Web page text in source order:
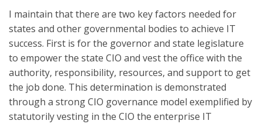
I maintain that there are two key factors needed for
states and other governmental bodies to achieve IT
success. First is for the governor and state legislature
to empower the state CIO and vest the office with the
authority, responsibility, resources, and support to get
the job done. This determination is demonstrated
through a strong CIO governance model exemplified by
statutorily vesting in the CIO the enterprise IT